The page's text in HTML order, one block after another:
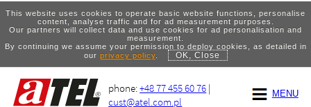
This website uses cookies to operate basic website functions, personalise
content, analyse traffic and for ad measurement purposes.
Our partners will collect data and use cookies for ad personalisation and
measurement.
By continuing we assume your permission to deploy cookies, as detailed in
our privacy policy. OK, Close
MENU
phone:+48 77 455 60 76 |
cust@atel.com.pl